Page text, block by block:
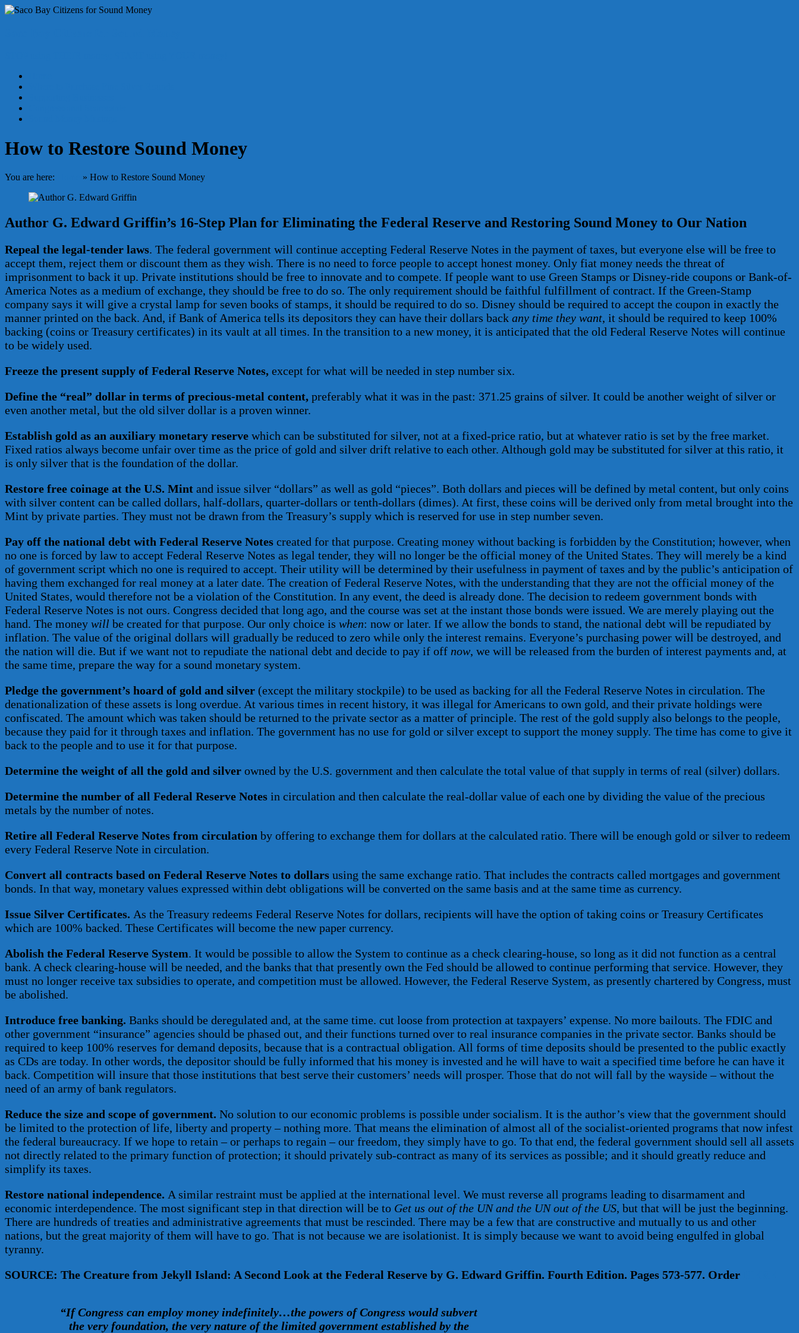
Skip
Menu
How to Restore Sound Money
You are here: » How to Restore Sound Money
Author G. Edward Griffin’s 16-Step Plan for Eliminating the Federal Reserve and Restoring Sound Money to Our Nation
Repeal the legal-tender laws. The federal government will continue accepting Federal Reserve Notes in the payment of taxes, but everyone else will be free to
accept them, reject them or discount them as they wish. There is no need to force people to accept honest money. Only fiat money needs the threat of
imprisonment to back it up. Private institutions should be free to innovate and to compete. If people want to use Green Stamps or Disney-ride coupons or Bank-of-
America Notes as a medium of exchange, they should be free to do so. The only requirement should be faithful fulfillment of contract. If the Green-Stamp
company says it will give a crystal lamp for seven books of stamps, it should be required to do so. Disney should be required to accept the coupon in exactly the
manner printed on the back. And, if Bank of America tells its depositors they can have their dollars back any time they want, it should be required to keep 100%
backing (coins or Treasury certificates) in its vault at all times. In the transition to a new money, it is anticipated that the old Federal Reserve Notes will continue
to be widely used.
Freeze the present supply of Federal Reserve Notes, except for what will be needed in step number six.
Define the “real” dollar in terms of precious-metal content, preferably what it was in the past: 371.25 grains of silver. It could be another weight of silver or
even another metal, but the old silver dollar is a proven winner.
Establish gold as an auxiliary monetary reserve which can be substituted for silver, not at a fixed-price ratio, but at whatever ratio is set by the free market.
Fixed ratios always become unfair over time as the price of gold and silver drift relative to each other. Although gold may be substituted for silver at this ratio, it
is only silver that is the foundation of the dollar.
Restore free coinage at the U.S. Mint and issue silver “dollars” as well as gold “pieces”. Both dollars and pieces will be defined by metal content, but only coins
with silver content can be called dollars, half-dollars, quarter-dollars or tenth-dollars (dimes). At first, these coins will be derived only from metal brought into the
Mint by private parties. They must not be drawn from the Treasury’s supply which is reserved for use in step number seven.
Pay off the national debt with Federal Reserve Notes created for that purpose. Creating money without backing is forbidden by the Constitution; however, when
no one is forced by law to accept Federal Reserve Notes as legal tender, they will no longer be the official money of the United States. They will merely be a kind
of government script which no one is required to accept. Their utility will be determined by their usefulness in payment of taxes and by the public’s anticipation of
having them exchanged for real money at a later date. The creation of Federal Reserve Notes, with the understanding that they are not the official money of the
United States, would therefore not be a violation of the Constitution. In any event, the deed is already done. The decision to redeem government bonds with
Federal Reserve Notes is not ours. Congress decided that long ago, and the course was set at the instant those bonds were issued. We are merely playing out the
hand. The money will be created for that purpose. Our only choice is when: now or later. If we allow the bonds to stand, the national debt will be repudiated by
inflation. The value of the original dollars will gradually be reduced to zero while only the interest remains. Everyone’s purchasing power will be destroyed, and
the nation will die. But if we want not to repudiate the national debt and decide to pay if off now, we will be released from the burden of interest payments and, at
the same time, prepare the way for a sound monetary system.
Pledge the government’s hoard of gold and silver (except the military stockpile) to be used as backing for all the Federal Reserve Notes in circulation. The
denationalization of these assets is long overdue. At various times in recent history, it was illegal for Americans to own gold, and their private holdings were
confiscated. The amount which was taken should be returned to the private sector as a matter of principle. The rest of the gold supply also belongs to the people,
because they paid for it through taxes and inflation. The government has no use for gold or silver except to support the money supply. The time has come to give it
back to the people and to use it for that purpose.
Determine the weight of all the gold and silver owned by the U.S. government and then calculate the total value of that supply in terms of real (silver) dollars.
Determine the number of all Federal Reserve Notes in circulation and then calculate the real-dollar value of each one by dividing the value of the precious
metals by the number of notes.
Retire all Federal Reserve Notes from circulation by offering to exchange them for dollars at the calculated ratio. There will be enough gold or silver to redeem
every Federal Reserve Note in circulation.
Convert all contracts based on Federal Reserve Notes to dollars using the same exchange ratio. That includes the contracts called mortgages and government
bonds. In that way, monetary values expressed within debt obligations will be converted on the same basis and at the same time as currency.
Issue Silver Certificates. As the Treasury redeems Federal Reserve Notes for dollars, recipients will have the option of taking coins or Treasury Certificates
which are 100% backed. These Certificates will become the new paper currency.
Abolish the Federal Reserve System. It would be possible to allow the System to continue as a check clearing-house, so long as it did not function as a central
bank. A check clearing-house will be needed, and the banks that that presently own the Fed should be allowed to continue performing that service. However, they
must no longer receive tax subsidies to operate, and competition must be allowed. However, the Federal Reserve System, as presently chartered by Congress, must
be abolished.
Introduce free banking. Banks should be deregulated and, at the same time. cut loose from protection at taxpayers’ expense. No more bailouts. The FDIC and
other government “insurance” agencies should be phased out, and their functions turned over to real insurance companies in the private sector. Banks should be
required to keep 100% reserves for demand deposits, because that is a contractual obligation. All forms of time deposits should be presented to the public exactly
as CDs are today. In other words, the depositor should be fully informed that his money is invested and he will have to wait a specified time before he can have it
back. Competition will insure that those institutions that best serve their customers’ needs will prosper. Those that do not will fall by the wayside – without the
need of an army of bank regulators.
Reduce the size and scope of government. No solution to our economic problems is possible under socialism. It is the author’s view that the government should
be limited to the protection of life, liberty and property – nothing more. That means the elimination of almost all of the socialist-oriented programs that now infest
the federal bureaucracy. If we hope to retain – or perhaps to regain – our freedom, they simply have to go. To that end, the federal government should sell all assets
not directly related to the primary function of protection; it should privately sub-contract as many of its services as possible; and it should greatly reduce and
simplify its taxes.
Restore national independence. A similar restraint must be applied at the international level. We must reverse all programs leading to disarmament and
economic interdependence. The most significant step in that direction will be to Get us out of the UN and the UN out of the US, but that will be just the beginning.
There are hundreds of treaties and administrative agreements that must be rescinded. There may be a few that are constructive and mutually to us and other
nations, but the great majority of them will have to go. That is not because we are isolationist. It is simply because we want to avoid being engulfed in global
tyranny.
SOURCE: The Creature from Jekyll Island: A Second Look at the Federal Reserve by G. Edward Griffin. Fourth Edition. Pages 573-577. Order
“If Congress can employ money indefinitely…the powers of Congress would subvert
the very foundation, the very nature of the limited government established by the